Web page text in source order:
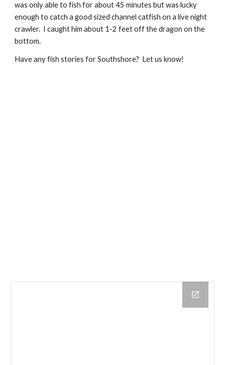
was only able to fish for about 45 minutes but was lucky
enough to catch a good sized channel catfish on a live night
crawler.  I caught him about 1-2 feet off the dragon on the
bottom.
Have any fish stories for Southshore?  Let us know!